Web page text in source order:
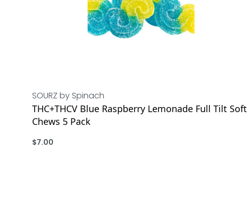
SOURZ by Spinach
THC+THCV Blue Raspberry Lemonade Full Tilt Soft
Chews 5 Pack
$7.00